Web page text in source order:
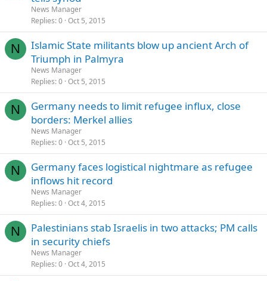
News Manager
Replies 0 Oct 5, 2015
N
Islamic State militants blow up ancient Arch of
Triumph in Palmyra
News Manager
Replies 0 Oct 5, 2015
N
Germany needs to limit refugee influx, close
borders: Merkel allies
News Manager
Replies 0 Oct 5, 2015
N
Germany faces logistical nightmare as refugee
inflows hit record
News Manager
Replies 0 Oct 4, 2015
N
Palestinians stab Israelis in two attacks; PM calls
in security chiefs
News Manager
Replies 0 Oct 4, 2015